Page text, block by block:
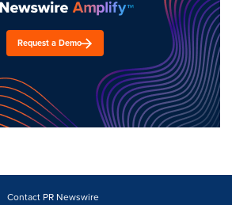
Request a Demo
Contact PR Newswire